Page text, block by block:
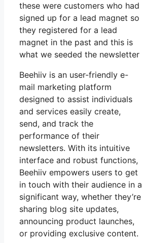
these were customers who had
signed up for a lead magnet so
they registered for a lead
magnet in the past and this is
what we seeded the newsletter
Beehiiv is an user-friendly e-
mail marketing platform
designed to assist individuals
and services easily create,
send, and track the
performance of their
newsletters. With its intuitive
interface and robust functions,
Beehiiv empowers users to get
in touch with their audience in a
significant way, whether they’re
sharing blog site updates,
announcing product launches,
or providing exclusive content.